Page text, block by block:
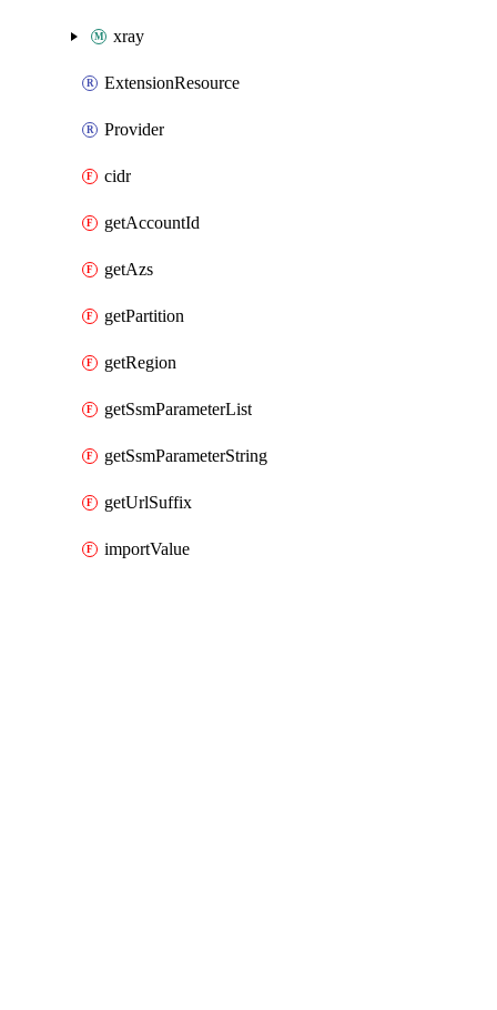
xray
ExtensionResource
Provider
cidr
getAccountId
getAzs
getPartition
getRegion
getSsmParameterList
getSsmParameterString
getUrlSuffix
importValue